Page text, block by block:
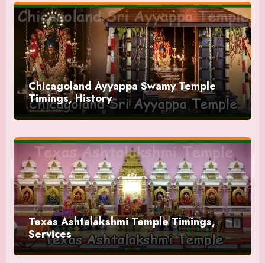
Chicagoland Ayyappa Swamy Temple
Timings, History
Texas Ashtalakshmi Temple Timings,
Services